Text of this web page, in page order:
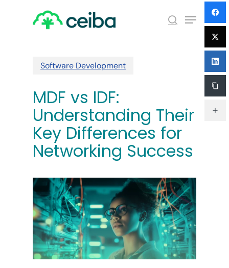
search
Menu
Software Development
MDF vs IDF:
Understanding Their
Key Differences for
Networking Success
Menu